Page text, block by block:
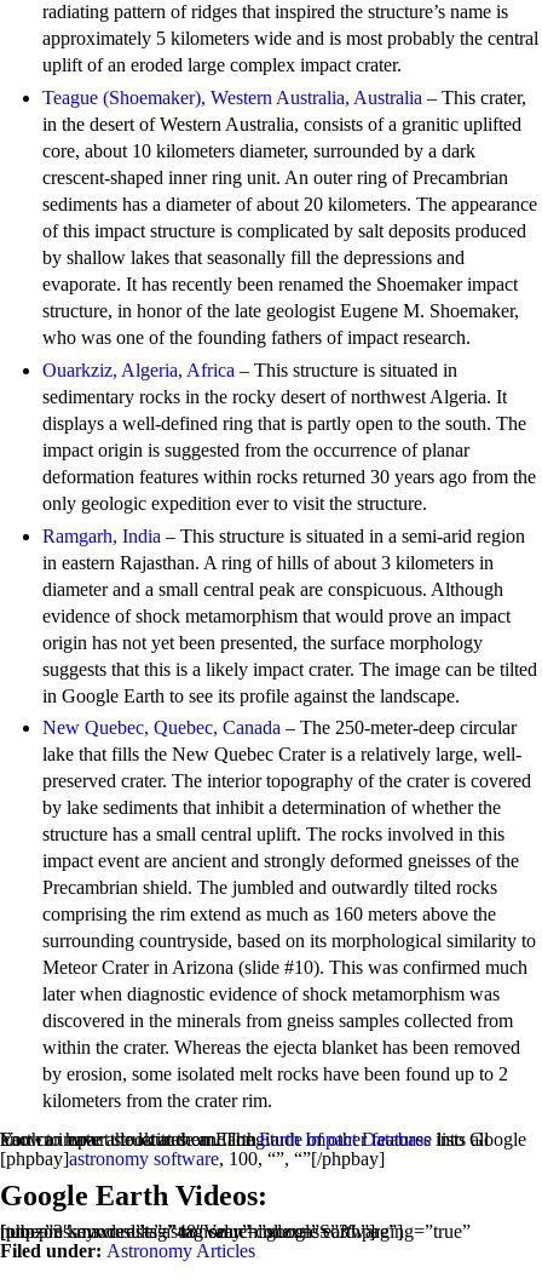
radiating pattern of ridges that inspired the structure’s name is
approximately 5 kilometers wide and is most probably the central
uplift of an eroded large complex impact crater.
Teague (Shoemaker), Western Australia, Australia – This crater,
in the desert of Western Australia, consists of a granitic uplifted
core, about 10 kilometers diameter, surrounded by a dark
crescent-shaped inner ring unit. An outer ring of Precambrian
sediments has a diameter of about 20 kilometers. The appearance
of this impact structure is complicated by salt deposits produced
by shallow lakes that seasonally fill the depressions and
evaporate. It has recently been renamed the Shoemaker impact
structure, in honor of the late geologist Eugene M. Shoemaker,
who was one of the founding fathers of impact research.
Ouarkziz, Algeria, Africa – This structure is situated in
sedimentary rocks in the rocky desert of northwest Algeria. It
displays a well-defined ring that is partly open to the south. The
impact origin is suggested from the occurrence of planar
deformation features within rocks returned 30 years ago from the
only geologic expedition ever to visit the structure.
Ramgarh, India – This structure is situated in a semi-arid region
in eastern Rajasthan. A ring of hills of about 3 kilometers in
diameter and a small central peak are conspicuous. Although
evidence of shock metamorphism that would prove an impact
origin has not yet been presented, the surface morphology
suggests that this is a likely impact crater. The image can be tilted
in Google Earth to see its profile against the landscape.
New Quebec, Quebec, Canada – The 250-meter-deep circular
lake that fills the New Quebec Crater is a relatively large, well-
preserved crater. The interior topography of the crater is covered
by lake sediments that inhibit a determination of whether the
structure has a small central uplift. The rocks involved in this
impact event are ancient and strongly deformed gneisses of the
Precambrian shield. The jumbled and outwardly tilted rocks
comprising the rim extend as much as 160 meters above the
surrounding countryside, based on its morphological similarity to
Meteor Crater in Arizona (slide #10). This was confirmed much
later when diagnostic evidence of shock metamorphism was
discovered in the minerals from gneiss samples collected from
within the crater. Whereas the ejecta blanket has been removed
by erosion, some isolated melt rocks have been found up to 2
kilometers from the crater rim.
You can enter the latitude and longitude of other features into Google Earth to have a look at them. TheEarth Impact Database
lists all known impact structures on Earth.
[phpbay]astronomy software, 100, “”, “”[/phpbay]
Google Earth Videos:
[tubepress mode=”tag” tagValue=”google earth”]
[phpzon keywords=”astronomy” columns=”3″ paging=”true” num=”3″ maxresults=”48″ searchindex=”Software”]
Filed under: Astronomy Articles